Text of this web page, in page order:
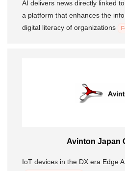
AI delivers news directly linked
a platform that enhances the
digital literacy of organizations
Avinton Japan
IoT devices in the DX era Edge